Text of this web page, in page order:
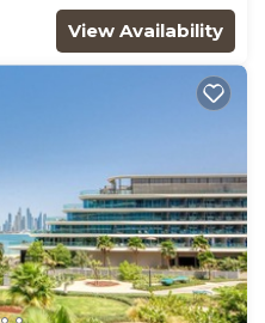
View Availability